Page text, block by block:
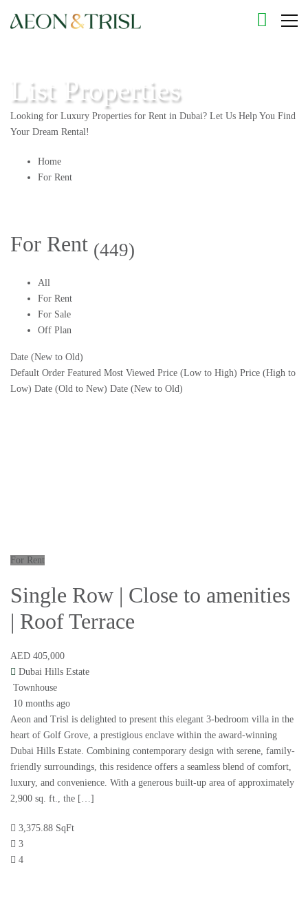
List Properties
Looking for Luxury Properties for Rent in Dubai? Let Us Help You Find
Your Dream Rental!
Home
For Rent
For Rent (449)
All
For Rent
For Sale
Off Plan
Date (New to Old)
Default Order Featured Most Viewed Price (Low to High) Price (High to
Low) Date (Old to New) Date (New to Old)
For Rent
Single Row | Close to amenities
| Roof Terrace
AED 405,000
Dubai Hills Estate
Townhouse
10 months ago
Aeon and Trisl is delighted to present this elegant 3-bedroom villa in the
heart of Golf Grove, a prestigious enclave within the award-winning
Dubai Hills Estate. Combining contemporary design with serene, family-
friendly surroundings, this residence offers a seamless blend of comfort,
luxury, and convenience. With a generous built-up area of approximately
2,900 sq. ft., the […]
3,375.88 SqFt
3
4